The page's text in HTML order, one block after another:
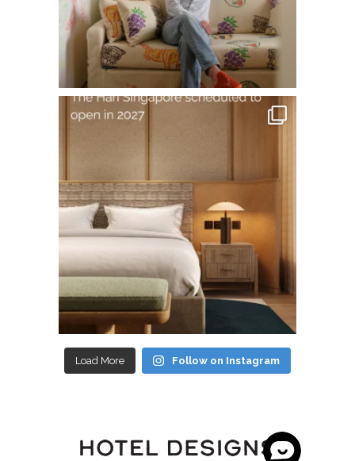
Load More Follow on Instagram